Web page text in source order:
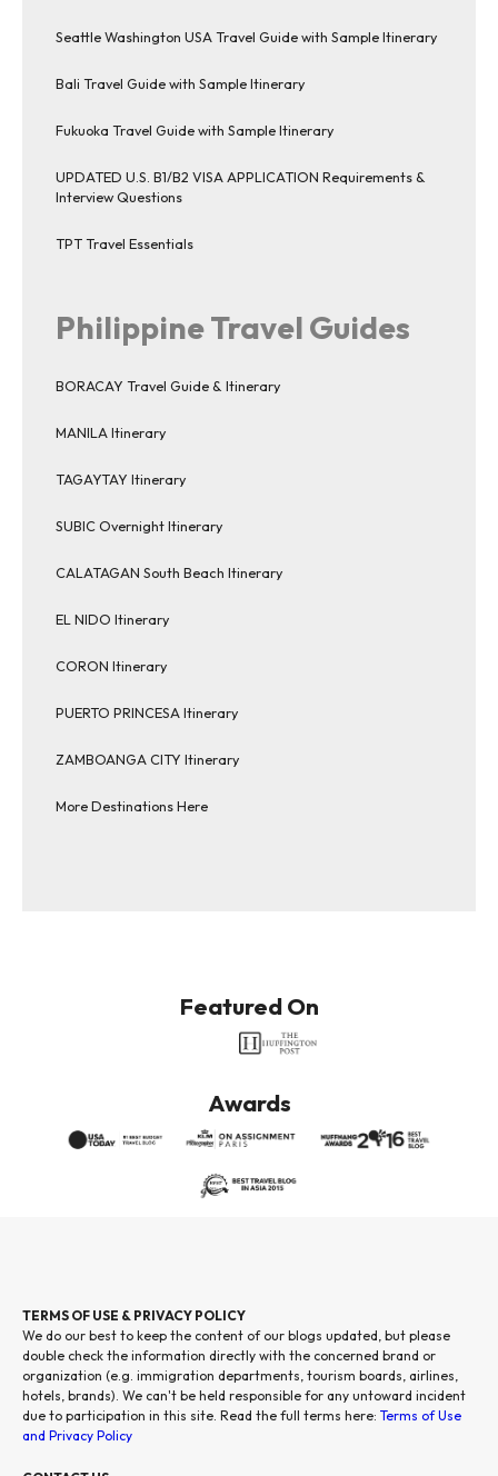
Seattle Washington USA Travel Guide with Sample Itinerary
Bali Travel Guide with Sample Itinerary
Fukuoka Travel Guide with Sample Itinerary
UPDATED U.S. B1/B2 VISA APPLICATION Requirements &
Interview Questions
TPT Travel Essentials
Philippine Travel Guides
BORACAY Travel Guide & Itinerary
MANILA Itinerary
TAGAYTAY Itinerary
SUBIC Overnight Itinerary
CALATAGAN South Beach Itinerary
EL NIDO Itinerary
CORON Itinerary
PUERTO PRINCESA Itinerary
ZAMBOANGA CITY Itinerary
More Destinations Here
Featured On
Awards
TERMS OF USE & PRIVACY POLICY
We do our best to keep the content of our blogs updated, but please
double check the information directly with the concerned brand or
organization (e.g. immigration departments, tourism boards, airlines,
hotels, brands). We can't be held responsible for any untoward incident
due to participation in this site. Read the full terms here: Terms of Use
and Privacy Policy